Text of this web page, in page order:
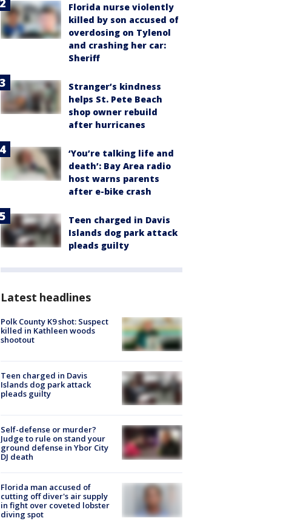
Florida nurse violently
killed by son accused of
overdosing on Tylenol
and crashing her car:
Sheriff
Stranger’s kindness
helps St. Pete Beach
shop owner rebuild
after hurricanes
‘You’re talking life and
death’: Bay Area radio
host warns parents
after e-bike crash
Teen charged in Davis
Islands dog park attack
pleads guilty
Latest headlines
Polk County K9 shot: Suspect
killed in Kathleen woods
shootout
Teen charged in Davis
Islands dog park attack
pleads guilty
Self-defense or murder?
Judge to rule on stand your
ground defense in Ybor City
DJ death
Florida man accused of
cutting off diver's air supply
in fight over coveted lobster
diving spot